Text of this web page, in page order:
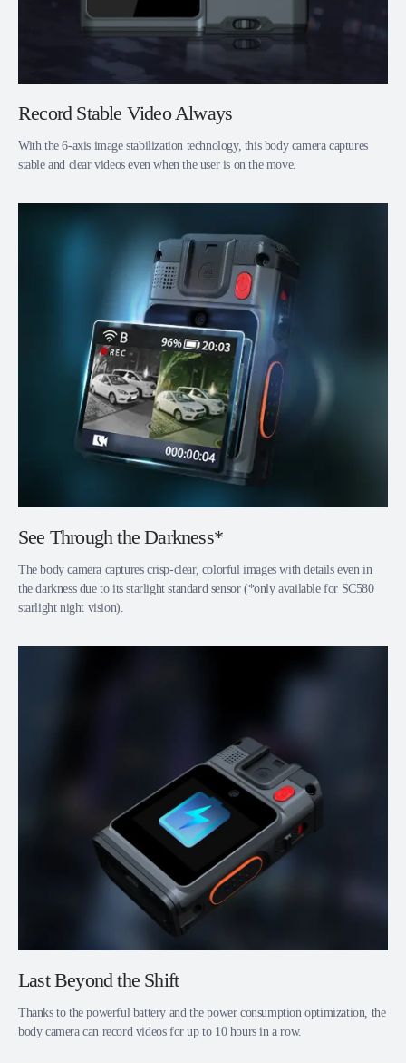
Record Stable Video Always
With the 6-axis image stabilization technology, this body camera captures
stable and clear videos even when the user is on the move.
See Through the Darkness*
The body camera captures crisp-clear, colorful images with details even in
the darkness due to its starlight standard sensor (*only available for SC580
starlight night vision).
Last Beyond the Shift
Thanks to the powerful battery and the power consumption optimization, the
body camera can record videos for up to 10 hours in a row.